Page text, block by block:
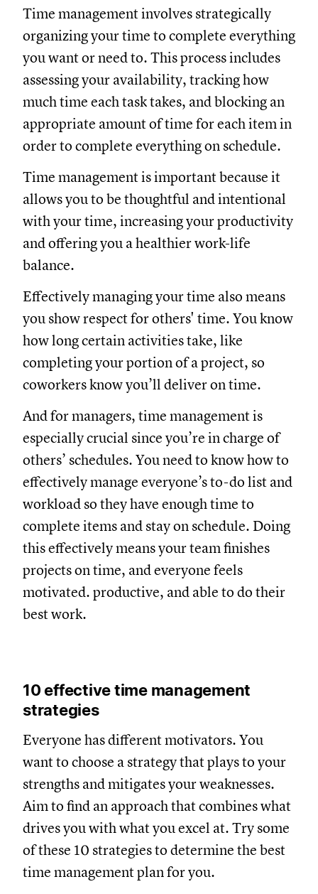
Time management involves strategically
organizing your time to complete everything
you want or need to. This process includes
assessing your availability, tracking how
much time each task takes, and blocking an
appropriate amount of time for each item in
order to complete everything on schedule.
Time management is important because it
allows you to be thoughtful and intentional
with your time, increasing your productivity
and offering you a healthier work-life
balance.
Effectively managing your time also means
you show respect for others' time. You know
how long certain activities take, like
completing your portion of a project, so
coworkers know you’ll deliver on time.
And for managers, time management is
especially crucial since you’re in charge of
others’ schedules. You need to know how to
effectively manage everyone’s to-do list and
workload so they have enough time to
complete items and stay on schedule. Doing
this effectively means your team finishes
projects on time, and everyone feels
motivated. productive, and able to do their
best work.
10 effective time management
strategies
Everyone has different motivators. You
want to choose a strategy that plays to your
strengths and mitigates your weaknesses.
Aim to find an approach that combines what
drives you with what you excel at. Try some
of these 10 strategies to determine the best
time management plan for you.